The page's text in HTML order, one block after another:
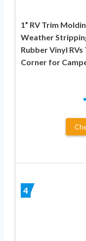
1” RV Trim
Weather
Rubber Vinyl
Corner for
4